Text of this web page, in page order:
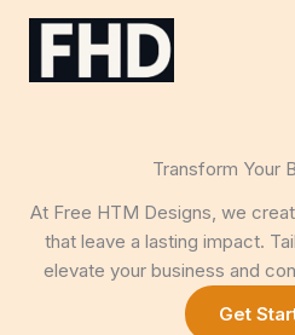
Skip
Transform Your
At Free HTM Designs, we
that leave a lasting impact.
elevate your business and
Get